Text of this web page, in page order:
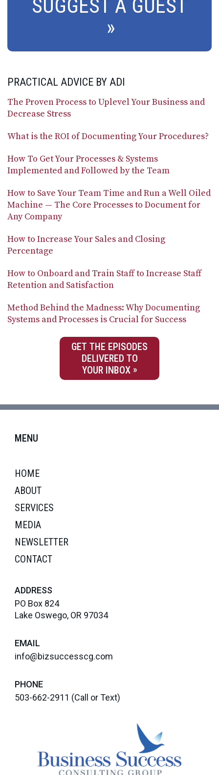
SUGGEST A GUEST
PRACTICAL ADVICE BY ADI
The Proven Process to Uplevel Your Business and
Decrease Stress
What is the ROI of Documenting Your Procedures?
How To Get Your Processes & Systems
Implemented and Followed by the Team
How to Save Your Team Time and Run a Well Oiled
Machine — The Core Processes to Document for
Any Company
How to Increase Your Sales and Closing
Percentage
How to Onboard and Train Staff to Increase Staff
Retention and Satisfaction
Method Behind the Madness: Why Documenting
Systems and Processes is Crucial for Success
GET THE EPISODES
DELIVERED TO
YOUR INBOX
MENU
HOME
ABOUT
SERVICES
MEDIA
NEWSLETTER
CONTACT
ADDRESS
PO Box 824
Lake Oswego, OR 97034
EMAIL
info@bizsuccesscg.com
PHONE
503-662-2911 (Call or Text)